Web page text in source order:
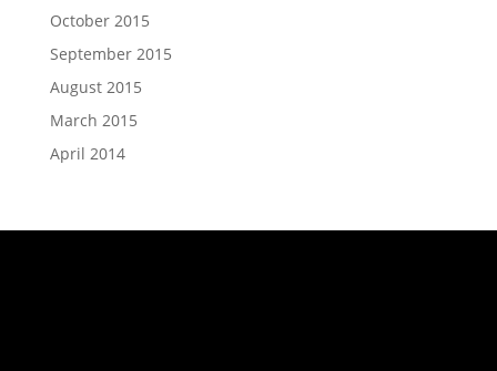
October 2015
September 2015
August 2015
March 2015
April 2014